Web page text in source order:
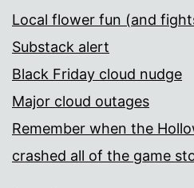
Local flower fun (and
Substack alert
Black Friday cloud nudge
Major cloud outages
Remember when the
crashed all of the game